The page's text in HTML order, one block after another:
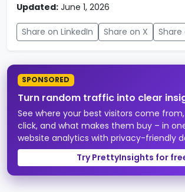
Updated: June 1, 2026
Share on LinkedIn Share on X Share
SPONSORED
Turn random traffic into clear
See where your best visitors come
click, and what makes them buy – in
website analytics with privacy-friendly
Try PrettyInsights for